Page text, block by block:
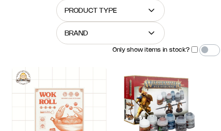
PRODUCT TYPE
BRAND
Only show items in stock?